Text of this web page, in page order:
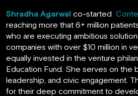
Shradha Agarwal co-started
reaching more that 6+ million
who are executing ambitious
companies with over $10 million in
equally invested in the venture
Education Fund. She serves on the
leadership, and civic engagement.
for their deep commitment to